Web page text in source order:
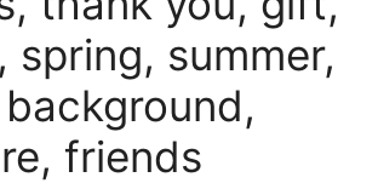
spring, summer,
friends